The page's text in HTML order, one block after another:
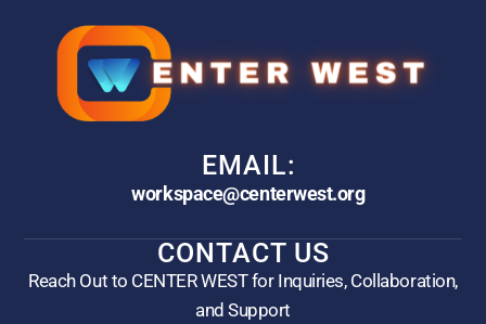
EMAIL:
workspace@centerwest.org
CONTACT US
Reach Out to CENTER WEST for Inquiries, Collaboration,
and Support